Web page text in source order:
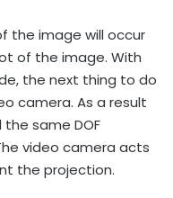
the image will occur
of the image. With
the next thing to do
camera. As a result
same DOF
video camera acts
the projection.